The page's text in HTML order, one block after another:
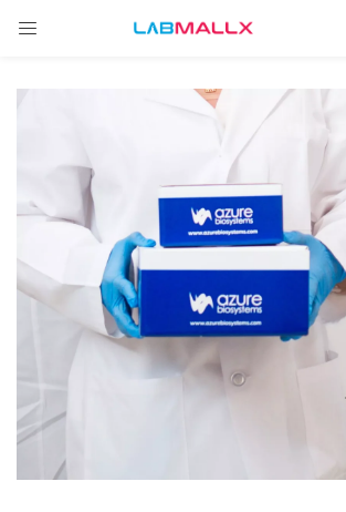
LOGIN
Enter your username and password to login.
Remember me
Lost password?